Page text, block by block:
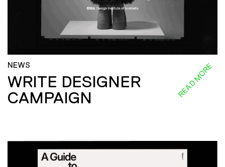
NEWS
WRITE DESIGNER
CAMPAIGN
READ MORE